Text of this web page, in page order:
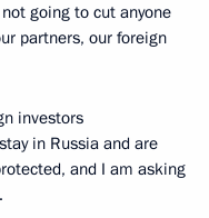
going to cut anyone
partners, our foreign
investors
in Russia and are
and I am asking